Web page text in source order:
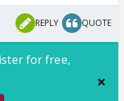
REPLY QUOTE
for free,